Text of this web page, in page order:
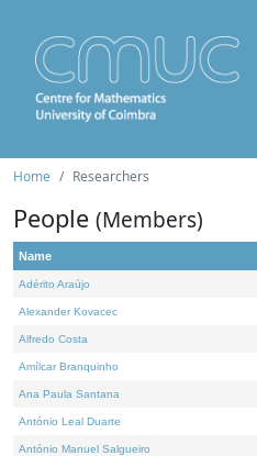
Home Researchers
People (Members)
Name
Adérito Araújo
Alexander Kovacec
Alfredo Costa
Amílcar Branquinho
Ana Paula Santana
António Leal Duarte
António Manuel Salgueiro